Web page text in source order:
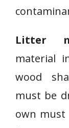
Litter
material
wood
must be
own must